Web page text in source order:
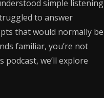
simple listening
to answer
that would normally be
familiar, you’re not
podcast, we’ll explore